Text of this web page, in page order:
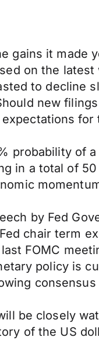
gains it
on the
to
new
probability of
in a total of
by Fed
chair term
FOMC
policy is
be closely
of the US